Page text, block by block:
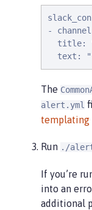
-
title:
text:
The
alert.yml
templating
Run ./
If you’re
into an
additional